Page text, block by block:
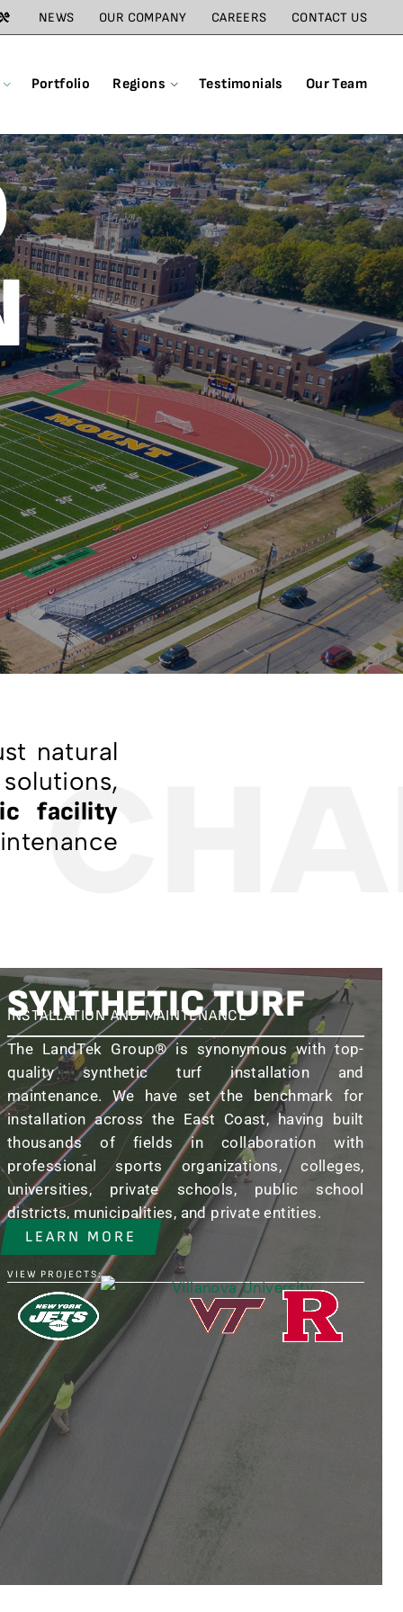
NEWS OUR COMPANY CAREERS CONTACT US
Portfolio Regions Testimonials Our Team
natural
facility
SYNTHETIC TURF
INSTALLATION AND MAINTENANCE
The LandTek Group® is synonymous with top-
quality synthetic turf installation and
maintenance. We have set the benchmark for
installation across the East Coast, having built
thousands of fields in collaboration with
professional sports organizations, colleges,
universities, private schools, public school
districts, municipalities, and private entities.
LEARN MORE
VIEW PROJECTS: